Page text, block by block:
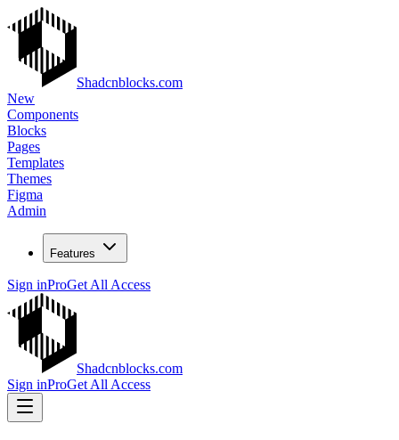
Shadcnblocks.com
New
Components
Blocks
Pages
Templates
Themes
Figma
Admin
Features
Sign inProGet All Access
Shadcnblocks.com
Sign inProGet All Access